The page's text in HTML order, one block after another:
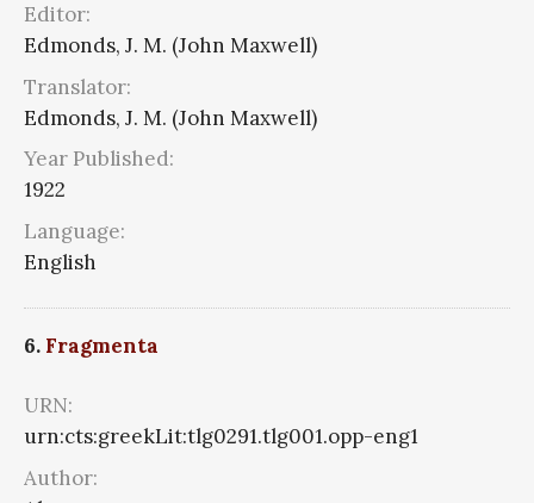
Editor:
Edmonds, J. M. (John Maxwell)
Translator:
Edmonds, J. M. (John Maxwell)
Year Published:
1922
Language:
English
6. Fragmenta
URN:
urn:cts:greekLit:tlg0291.tlg001.opp-eng1
Author: